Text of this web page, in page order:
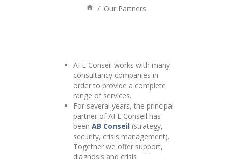
/ Our Partners
AFL Conseil works with many
consultancy companies in
order to provide a complete
range of services.
For several years, the principal
partner of AFL Conseil has
been AB Conseil (strategy,
security, crisis management).
Together we offer support,
diagnosis and crisis